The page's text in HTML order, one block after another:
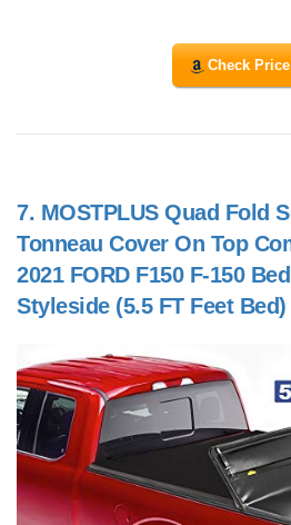
Check Price
7. MOSTPLUS Quad Fold
Tonneau Cover On Top
2021 FORD F150 F-150
Styleside (5.5 FT Feet Bed)